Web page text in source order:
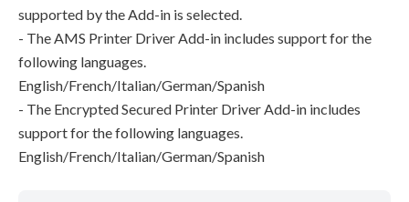
supported by the Add-in is selected.
- The AMS Printer Driver Add-in includes support for the
following languages.
English/French/Italian/German/Spanish
- The Encrypted Secured Printer Driver Add-in includes
support for the following languages.
English/French/Italian/German/Spanish